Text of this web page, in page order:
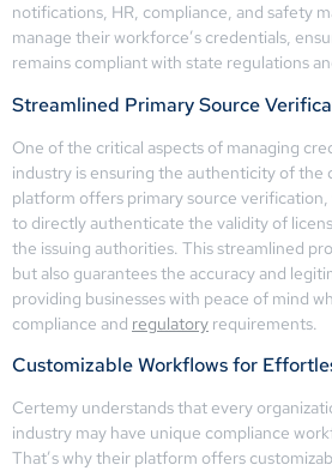
notifications, HR, compliance, and safety
manage their workforce’s credentials,
remains compliant with state regulations
Streamlined Primary Source
One of the critical aspects of managing
industry is ensuring the authenticity of the
platform offers primary source verification,
to directly authenticate the validity of
the issuing authorities. This streamlined
but also guarantees the accuracy and
providing businesses with peace of mind
compliance and regulatory requirements.
Customizable Workflows for
Certemy understands that every
industry may have unique compliance
That’s why their platform offers